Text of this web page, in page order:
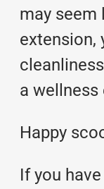
may
extension,
a wellness
Happy
If you